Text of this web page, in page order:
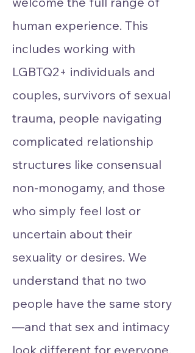
human experience. This
includes working with
LGBTQ2+ individuals and
couples, survivors of sexual
trauma, people navigating
complicated relationship
structures like consensual
non-monogamy, and those
who simply feel lost or
uncertain about their
sexuality or desires. We
understand that no two
people have the same story
—and that sex and intimacy
look different for everyone.